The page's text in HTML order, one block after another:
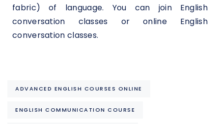
fabric) of language. You can join English
conversation classes or online English
conversation classes.
ADVANCED ENGLISH COURSES ONLINE
ENGLISH COMMUNICATION COURSE